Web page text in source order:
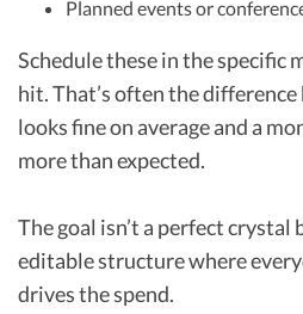
Planned events or
Schedule these in the specific
hit. That’s often the
looks fine on average and a
more than expected.
The goal isn’t a perfect crystal
editable structure where
drives the spend.